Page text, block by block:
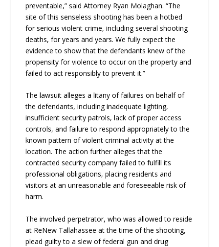
preventable,” said Attorney Ryan Molaghan. “The
site of this senseless shooting has been a hotbed
for serious violent crime, including several shooting
deaths, for years and years. We fully expect the
evidence to show that the defendants knew of the
propensity for violence to occur on the property and
failed to act responsibly to prevent it.”
The lawsuit alleges a litany of failures on behalf of
the defendants, including inadequate lighting,
insufficient security patrols, lack of proper access
controls, and failure to respond appropriately to the
known pattern of violent criminal activity at the
location. The action further alleges that the
contracted security company failed to fulfill its
professional obligations, placing residents and
visitors at an unreasonable and foreseeable risk of
harm.
The involved perpetrator, who was allowed to reside
at ReNew Tallahassee at the time of the shooting,
plead guilty to a slew of federal gun and drug